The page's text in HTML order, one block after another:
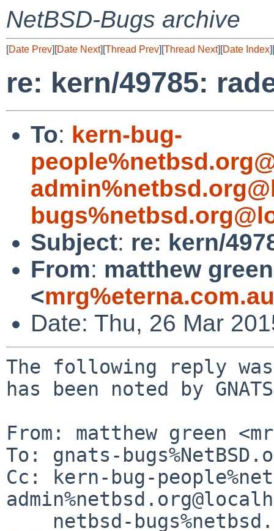
NetBSD-Bugs archive
[Date Prev][Date Next][Thread Prev][Thread Next][Date Index][
re: kern/49785:
To: kern-bug-
Subject: re: kern/
From: matthew green
<
Date: Thu, 26 Mar
The following reply
has been noted by
From: matthew green
To: gnats-
Cc: kern-bug-